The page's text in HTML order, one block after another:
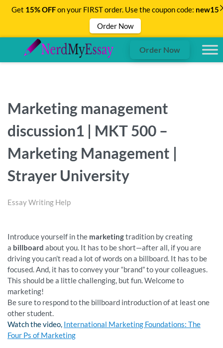
Order Now
Marketing management
discussion1 | MKT 500 –
Marketing Management |
Strayer University
Essay Writing Help
Introduce yourself in the marketingtradition by creating
a billboard about you. It has to be short—after all, if you are
driving you can’t read a lot of words on a billboard. It has to be
focused. And, it has to convey your “brand” to your colleagues.
This should be a little challenging, but fun. Welcome to
marketing!
Be sure to respond to the billboard introduction of at least one
other student.
Watch the video, International Marketing Foundations: The
Four Ps of Marketing
Get 15% OFFon your FIRST order. Use the coupon code: new15
Order Now